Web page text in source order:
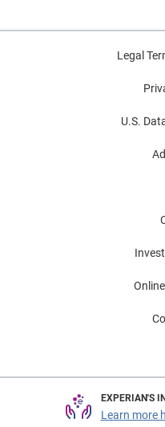
Legal
U.S.
EXPERIAN'S
Learn more